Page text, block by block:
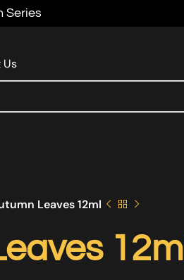
Series
Leaves 12ml
12ml